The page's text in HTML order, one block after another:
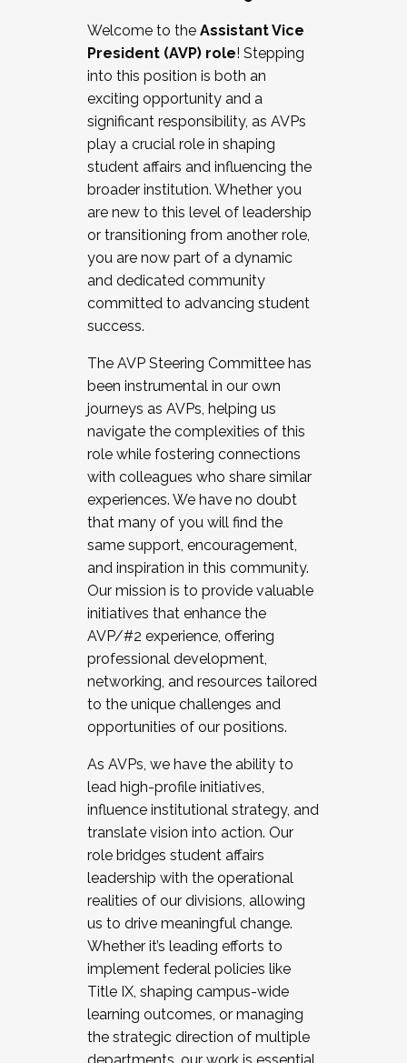
Working and operating with labor
relations/collective bargaining
Collaborating with academic affairs
Navigating politics
New laws and policies
Mental health of students/staff
...And much more.
JOIN A COHORT: We are now recruiting for
the Fall 2025 Cohort . Interested in joining a
cohort and/or becoming a Cohort
Facilitator complete the application by
December 5, 2025.
Welcome to the Assistant Vice
President (AVP) role! Stepping
into this position is both an
exciting opportunity and a
significant responsibility, as AVPs
play a crucial role in shaping
student affairs and influencing the
broader institution. Whether you
are new to this level of leadership
or transitioning from another role,
you are now part of a dynamic
and dedicated community
committed to advancing student
success.
The AVP Steering Committee has
been instrumental in our own
journeys as AVPs, helping us
navigate the complexities of this
role while fostering connections
with colleagues who share similar
experiences. We have no doubt
that many of you will find the
same support, encouragement,
and inspiration in this community.
Our mission is to provide valuable
initiatives that enhance the
AVP/#2 experience, offering
professional development,
networking, and resources tailored
to the unique challenges and
opportunities of our positions.
As AVPs, we have the ability to
lead high-profile initiatives,
influence institutional strategy, and
translate vision into action. Our
role bridges student affairs
leadership with the operational
realities of our divisions, allowing
us to drive meaningful change.
Whether it’s leading efforts to
implement federal policies like
Title IX, shaping campus-wide
learning outcomes, or managing
the strategic direction of multiple